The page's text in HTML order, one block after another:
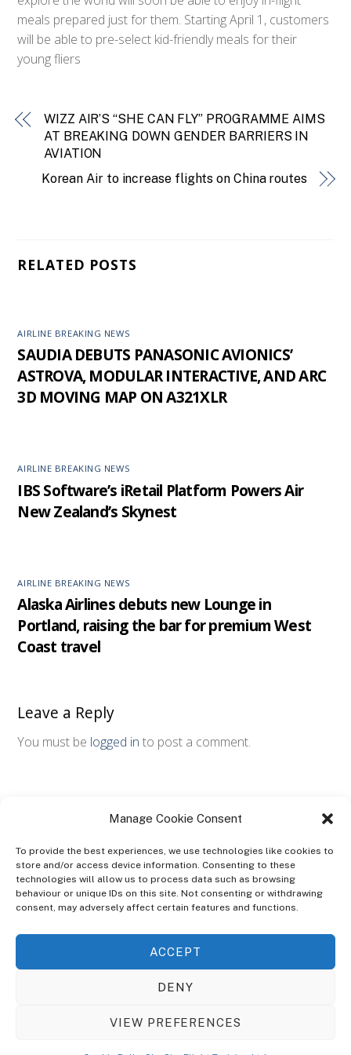
Manage Cookie Consent
To provide the best experiences, we use technologies like cookies to
store and/or access device information. Consenting to these
technologies will allow us to process data such as browsing
behaviour or unique IDs on this site. Not consenting or withdrawing
consent, may adversely affect certain features and functions.
ACCEPT
DENY
VIEW PREFERENCES
meals prepared just for them. Starting April 1, customers
will be able to pre-select kid-friendly meals for their
young fliers
WIZZ AIR’S “SHE CAN FLY” PROGRAMME AIMS
AT BREAKING DOWN GENDER BARRIERS IN
AVIATION
Korean Air to increase flights on China routes
RELATED POSTS
AIRLINE BREAKING NEWS
SAUDIA DEBUTS PANASONIC AVIONICS’
ASTROVA, MODULAR INTERACTIVE, AND ARC
3D MOVING MAP ON A321XLR
AIRLINE BREAKING NEWS
IBS Software’s iRetail Platform Powers Air
New Zealand’s Skynest
AIRLINE BREAKING NEWS
Alaska Airlines debuts new Lounge in
Portland, raising the bar for premium West
Coast travel
Leave a Reply
You must be logged in to post a comment.
ABOUT
The Ultra Theme Is Themify's Flagship Theme. It's A WordPress Designed
Seamlessly With Our Drag & Drop Builder Plugin, It Gives You The Ability
To Customize The Look And Feel Of Your Content.